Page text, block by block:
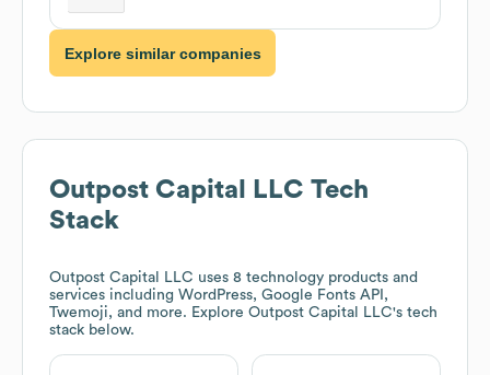
Explore similar companies
Outpost Capital LLC Tech
Stack
Outpost Capital LLC uses 8 technology products and
services including WordPress, Google Fonts API,
Twemoji, and more. Explore Outpost Capital LLC's tech
stack below.